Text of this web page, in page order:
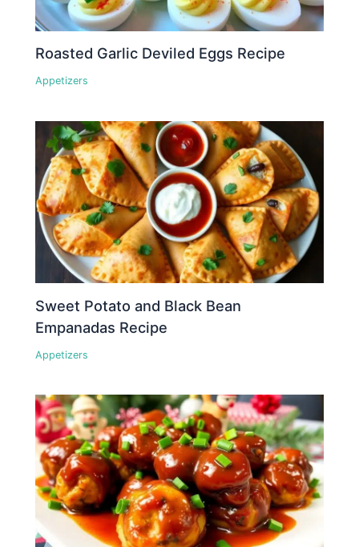
Roasted Garlic Deviled Eggs Recipe
Appetizers
Sweet Potato and Black Bean
Empanadas Recipe
Appetizers